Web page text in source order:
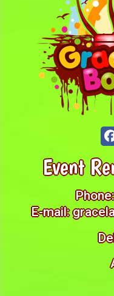
Event
E-mail: